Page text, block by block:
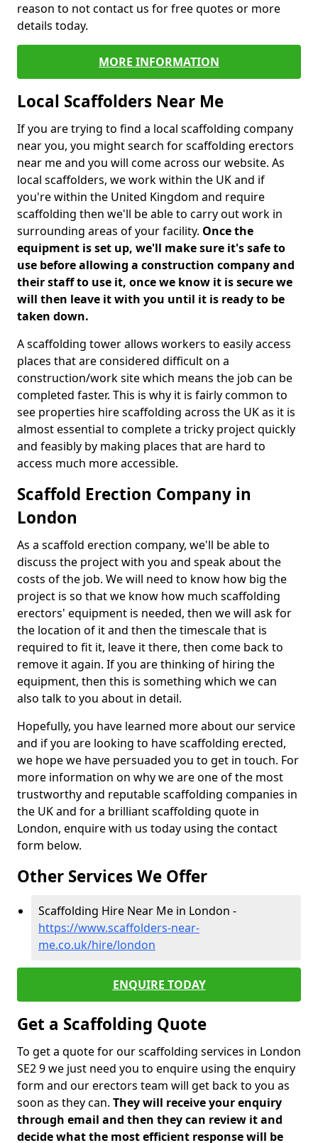
reason to not contact us for free quotes or more
details today.
MORE INFORMATION
Local Scaffolders Near Me
If you are trying to find a local scaffolding company
near you, you might search for scaffolding erectors
near me and you will come across our website. As
local scaffolders, we work within the UK and if
you're within the United Kingdom and require
scaffolding then we'll be able to carry out work in
surrounding areas of your facility. Once the
equipment is set up, we'll make sure it's safe to
use before allowing a construction company and
their staff to use it, once we know it is secure we
will then leave it with you until it is ready to be
taken down.
A scaffolding tower allows workers to easily access
places that are considered difficult on a
construction/work site which means the job can be
completed faster. This is why it is fairly common to
see properties hire scaffolding across the UK as it is
almost essential to complete a tricky project quickly
and feasibly by making places that are hard to
access much more accessible.
Scaffold Erection Company in
London
As a scaffold erection company, we'll be able to
discuss the project with you and speak about the
costs of the job. We will need to know how big the
project is so that we know how much scaffolding
erectors' equipment is needed, then we will ask for
the location of it and then the timescale that is
required to fit it, leave it there, then come back to
remove it again. If you are thinking of hiring the
equipment, then this is something which we can
also talk to you about in detail.
Hopefully, you have learned more about our service
and if you are looking to have scaffolding erected,
we hope we have persuaded you to get in touch. For
more information on why we are one of the most
trustworthy and reputable scaffolding companies in
the UK and for a brilliant scaffolding quote in
London, enquire with us today using the contact
form below.
Other Services We Offer
Scaffolding Hire Near Me in London -
https://www.scaffolders-near-
me.co.uk/hire/london
ENQUIRE TODAY
Get a Scaffolding Quote
To get a quote for our scaffolding services in London
SE2 9 we just need you to enquire using the enquiry
form and our erectors team will get back to you as
soon as they can. They will receive your enquiry
through email and then they can review it and
decide what the most efficient response will be